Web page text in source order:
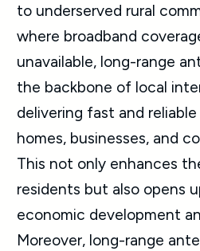
to underserved rural
where broadband
unavailable, long-range
the backbone of local
delivering fast and
homes, businesses, and
This not only enhances
residents but also opens
economic development
Moreover, long-range